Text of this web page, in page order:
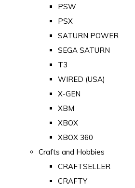
PSW
PSX
SATURN POWER
SEGA SATURN
T3
WIRED (USA)
X-GEN
XBM
XBOX
XBOX 360
Crafts and Hobbies
CRAFTSELLER
CRAFTY